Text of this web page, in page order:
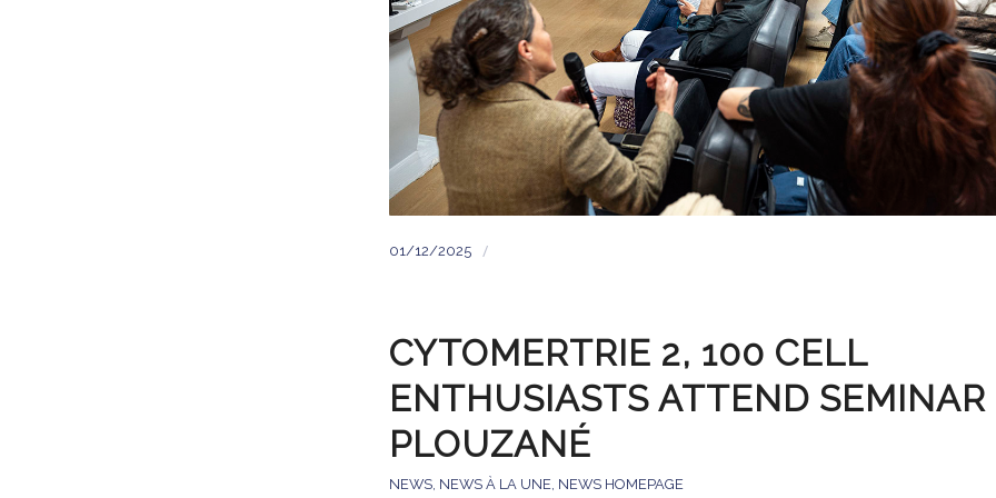
01/12/2025 /
CYTOMERTRIE 2, 100 CELL
ENTHUSIASTS ATTEND
PLOUZANÉ
NEWS, NEWS À LA UNE, NEWS HOMEPAGE